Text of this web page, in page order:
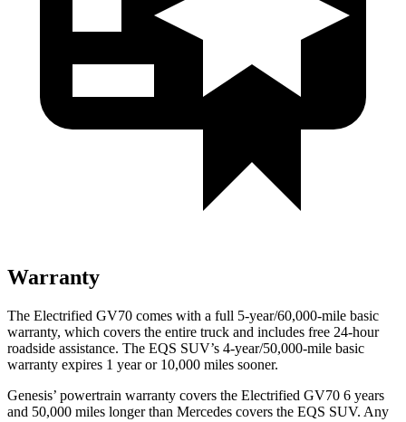
Warranty
The Electrified GV70 comes with a full 5-year/60,000-mile basic
warranty, which covers the entire truck and includes free 24-hour
roadside assistance. The EQS SUV’s 4-year/50,000-mile basic
warranty expires 1 year or 10,000 miles sooner.
Genesis’ powertrain warranty covers the Electrified GV70 6 years
and 50,000 miles longer than Mercedes covers the EQS SUV. Any